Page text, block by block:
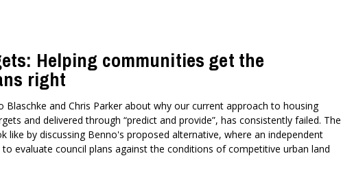
Helping communities get the
right
Blaschke and Chris Parker about why our current approach to housing
and delivered through “predict and provide”, has consistently failed. The
like by discussing Benno's proposed alternative, where an independent
evaluate council plans against the conditions of competitive urban land